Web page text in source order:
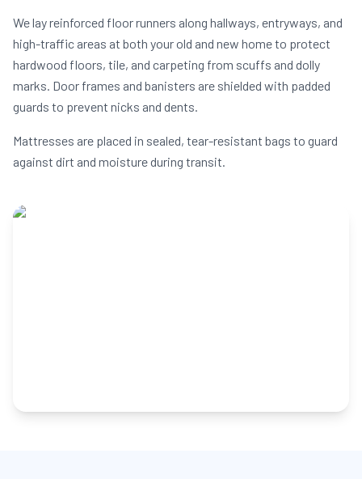
We lay reinforced floor runners along hallways, entryways, and
high-traffic areas at both your old and new home to protect
hardwood floors, tile, and carpeting from scuffs and dolly
marks. Door frames and banisters are shielded with padded
guards to prevent nicks and dents.
Mattresses are placed in sealed, tear-resistant bags to guard
against dirt and moisture during transit.